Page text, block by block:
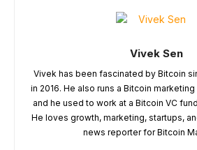
Vivek Sen
Vivek has been fascinated by Bitcoin
in 2016. He also runs a Bitcoin
and he used to work at a Bitcoin VC
He loves growth, marketing, startups,
news reporter for Bitcoin